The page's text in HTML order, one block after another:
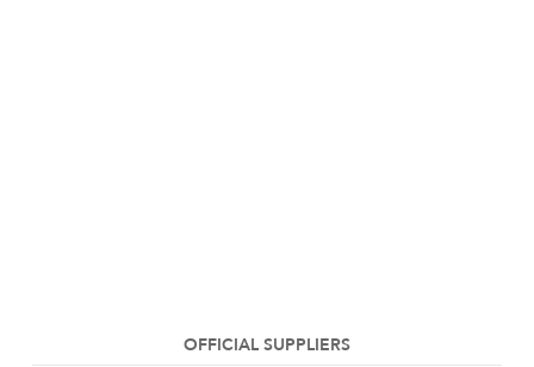
OFFICIAL SUPPLIERS